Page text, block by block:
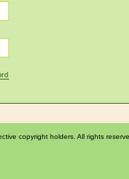
copyright holders. All rights